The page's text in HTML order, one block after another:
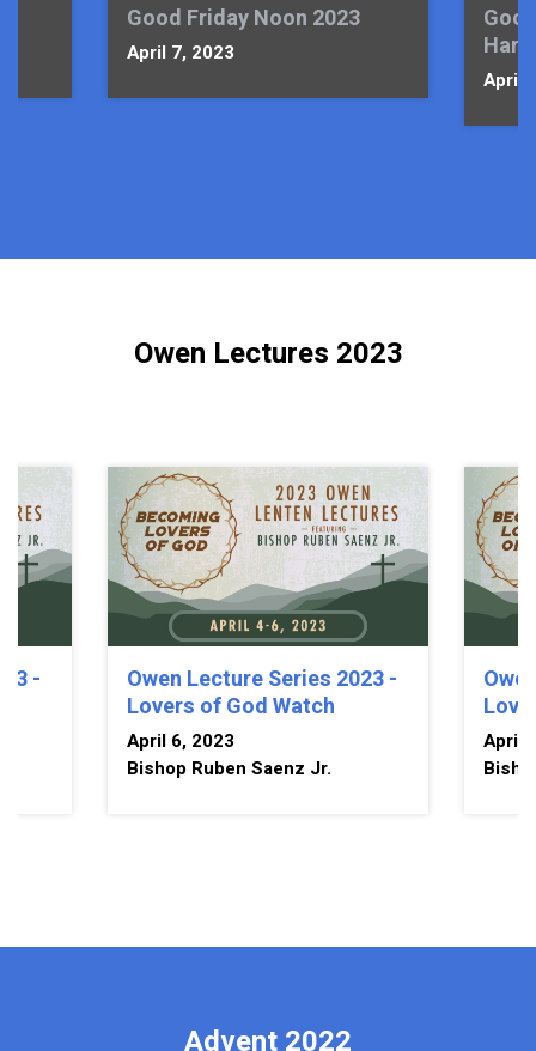
Good Friday Noon 2023
April 7, 2023
April
Owen Lectures 2023
-
Owen Lecture Series 2023 -
Lovers of God Watch
April 6, 2023
Bishop Ruben Saenz Jr.
April
Advent 2022